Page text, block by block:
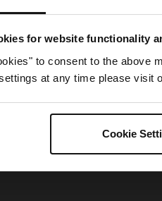
for website functionality
to consent to the above
at any time please visit
Cookie
went wrong. Please try